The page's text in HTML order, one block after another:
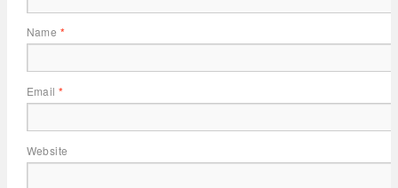
Name *
Email*
Website